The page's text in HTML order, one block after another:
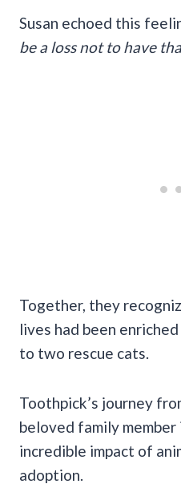
Susan echoed this
be a loss not to have
Together, they
lives had been
to two rescue cats.
Toothpick’s journey
beloved family
incredible impact of
adoption.